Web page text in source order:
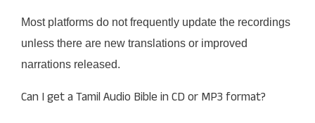
Most platforms do not frequently update the recordings
unless there are new translations or improved
narrations released.
Can I get a Tamil Audio Bible in CD or MP3 format?